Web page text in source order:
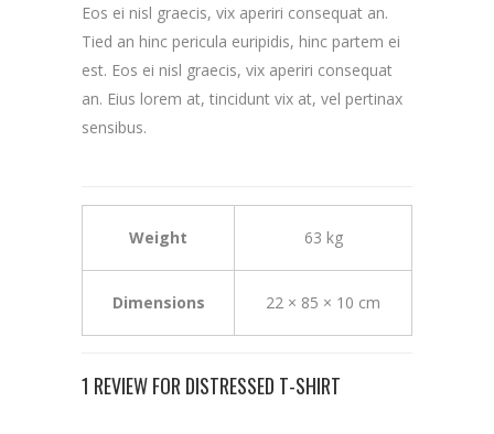
Eos ei nisl graecis, vix aperiri consequat an.
Tied an hinc pericula euripidis, hinc partem ei
est. Eos ei nisl graecis, vix aperiri consequat
an. Eius lorem at, tincidunt vix at, vel pertinax
sensibus.
Weight 63 kg
Dimensions 22 × 85 × 10 cm
1 REVIEW FOR DISTRESSED T-SHIRT